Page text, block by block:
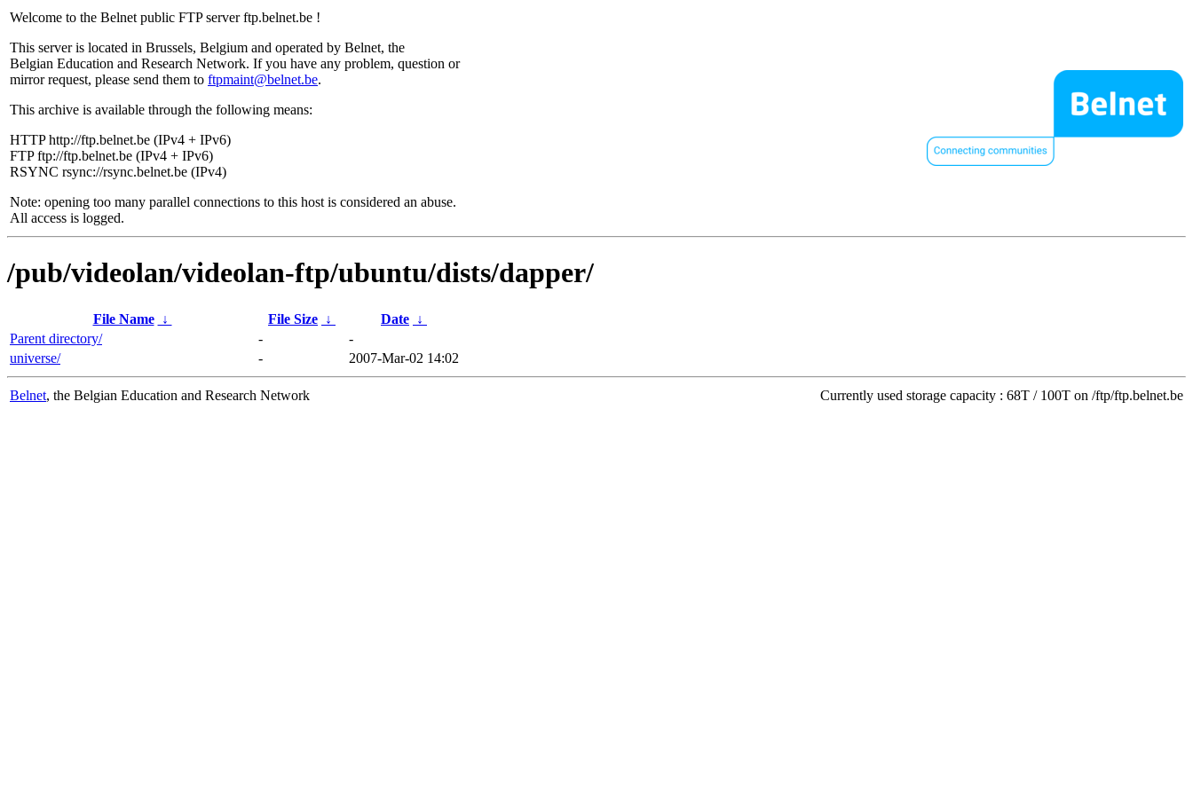
Welcome to the Belnet public FTP server ftp.belnet.be !
This server is located in Brussels, Belgium and operated by Belnet, the
Belgian Education and Research Network. If you have any problem, question or
mirror request, please send them to ftpmaint@belnet.be.
This archive is available through the following means:
HTTP http://ftp.belnet.be (IPv4 + IPv6)
FTP ftp://ftp.belnet.be (IPv4 + IPv6)
RSYNC rsync://rsync.belnet.be (IPv4)
Note: opening too many parallel connections to this host is considered an abuse.
All access is logged.
/pub/videolan/videolan-ftp/ubuntu/dists/dapper/
File Name ↓ File Size ↓ Date ↓
Parent directory/
-
-
universe/
- 2007-Mar-02 14:02
Belnet, the Belgian Education and Research Network Currently used storage capacity : 68T / 100T on /ftp/ftp.belnet.be